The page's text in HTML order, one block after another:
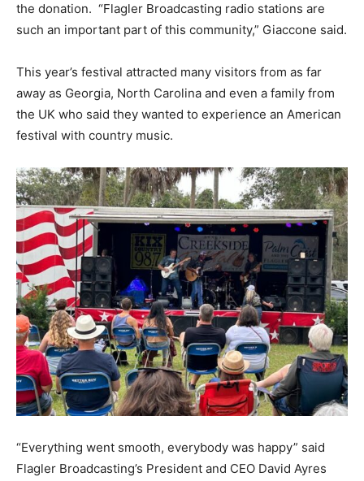
the donation. “Flagler Broadcasting radio stations are
such an important part of this community,” Giaccone said.
This year’s festival attracted many visitors from as far
away as Georgia, North Carolina and even a family from
the UK who said they wanted to experience an American
festival with country music.
“Everything went smooth, everybody was happy” said
Flagler Broadcasting’s President and CEO David Ayres